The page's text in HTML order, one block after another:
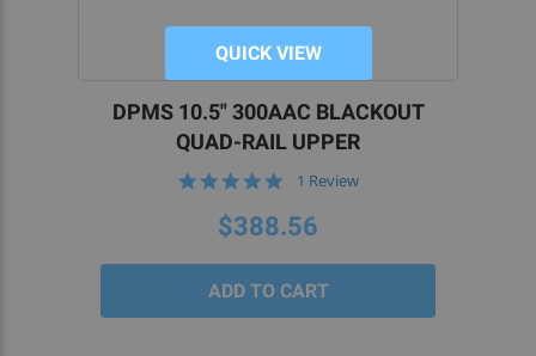
QUICK VIEW
DPMS 10.5" 300AAC BLACKOUT
QUAD-RAIL UPPER
5.0
rating
1 Review
$388.56